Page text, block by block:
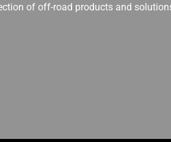
of off-road products and